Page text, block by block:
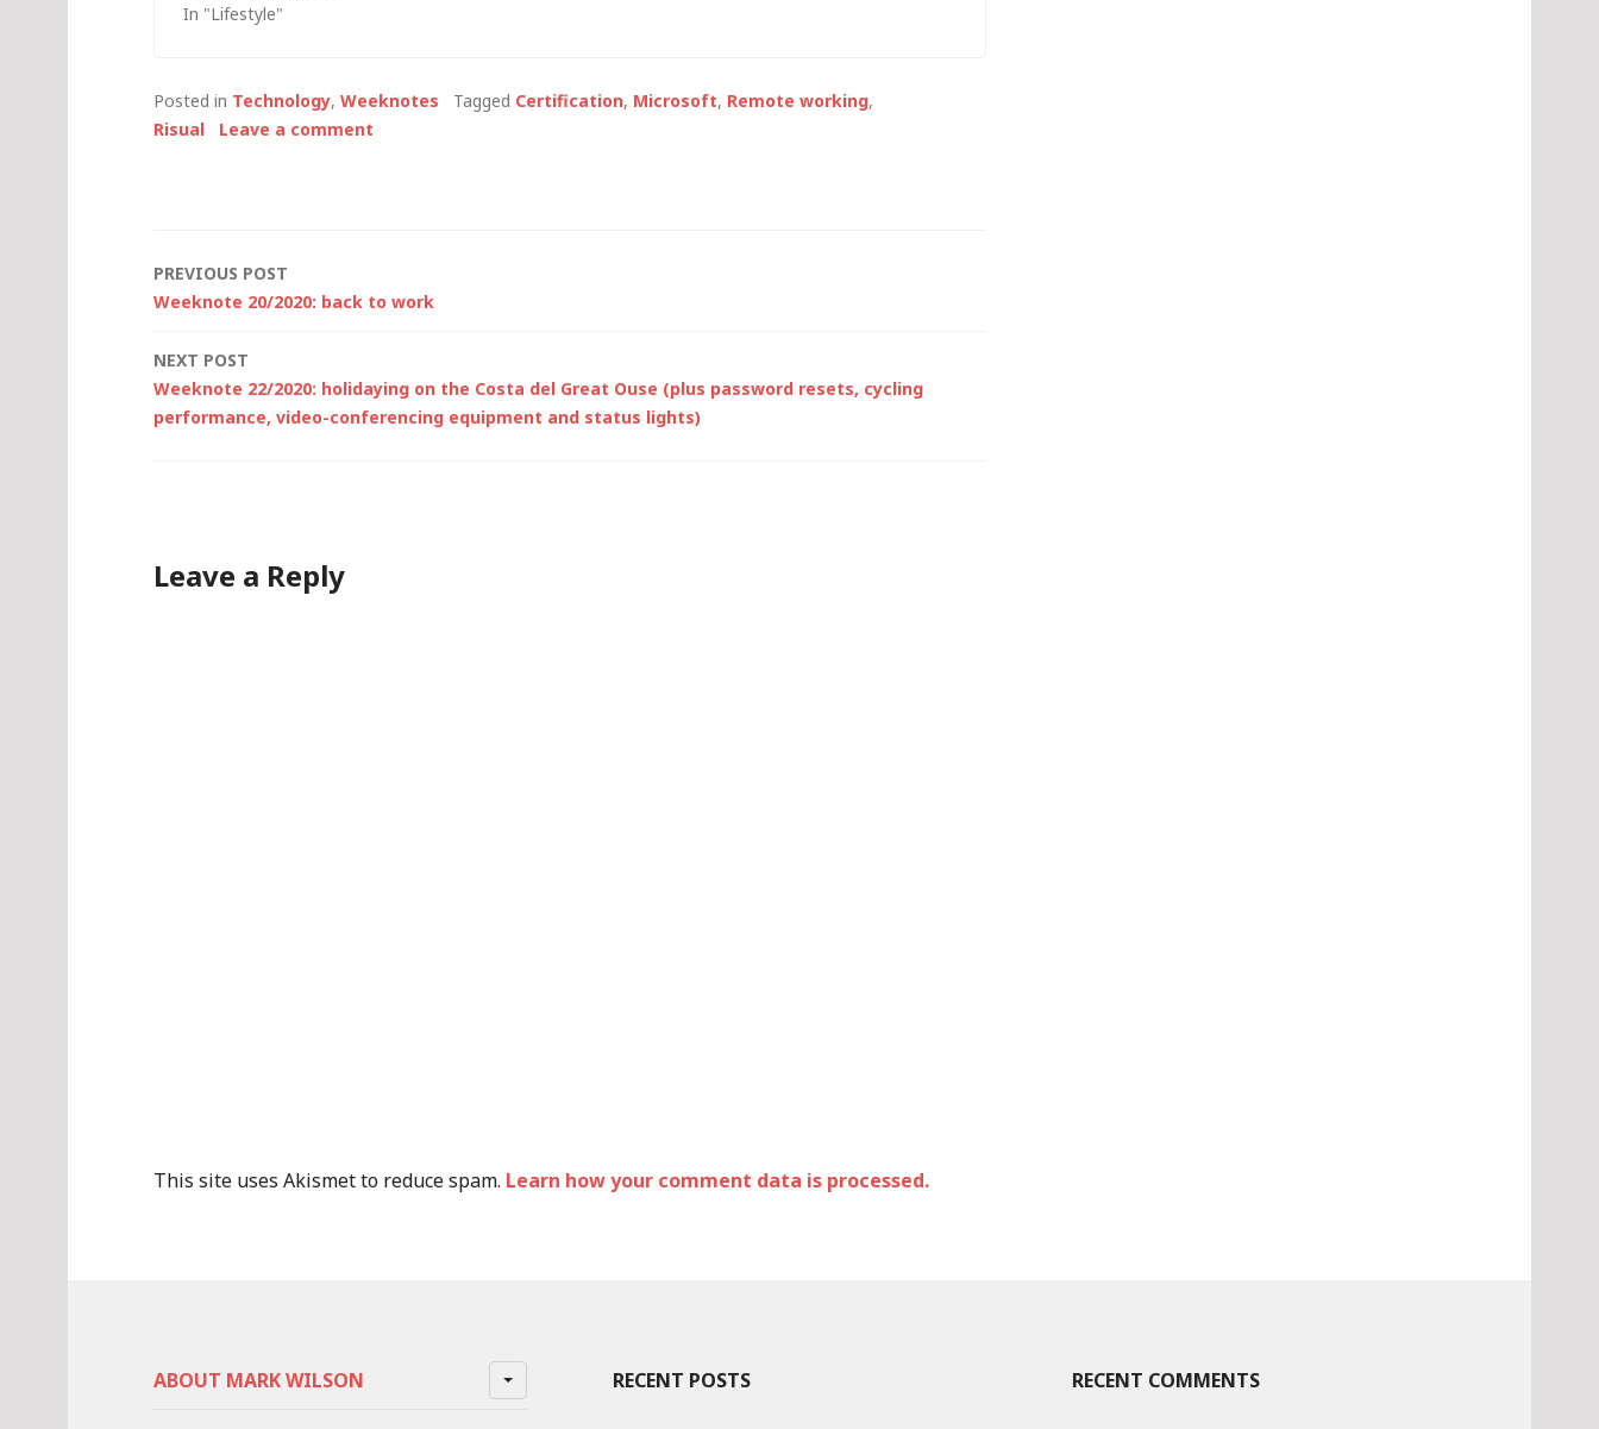
In "Lifestyle"
least…
Posted in Technology, Weeknotes Tagged Certification, Microsoft, Remote working,
Risual
Leave a comment
Post
PREVIOUS POST
Weeknote 20/2020: back to work
NEXT POST
Weeknote 22/2020: holidaying on the Costa del Great Ouse (plus password resets, cycling
performance, video-conferencing equipment and status lights)
Leave a Reply
This site uses Akismet to reduce spam. Learn how your comment data is processed.
ABOUT MARK WILSON RECENT POSTS RECENT COMMENTS